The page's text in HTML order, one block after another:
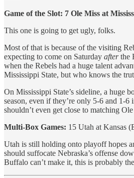
Game of the Slot: 7 Ole Miss at
This one is going to get ugly, folks.
Most of that is because of the visiting
expecting to come on Saturday afterthe
when the Rebels had a huge talent
Mississippi State, but who knows the
On Mississippi State’s sideline, a huge
season, even if they’re only 5-6 and 1-
shouldn’t even get close to matching
Multi-Box Games: 15 Utah at Kansas
Utah is still holding onto playoff hopes
should suffocate Nebraska’s offense
Buffalo can’t make it, this is probably